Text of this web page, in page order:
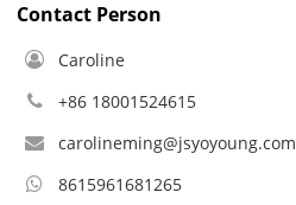
Contact Person
Caroline
+86 18001524615
carolineming@jsyoyoung.com
8615961681265